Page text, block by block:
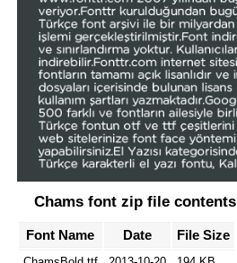
Chams font zip file contents
Font Name Date File Size